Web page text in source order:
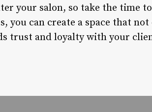
your salon, so take the time
you can create a space that
trust and loyalty with your